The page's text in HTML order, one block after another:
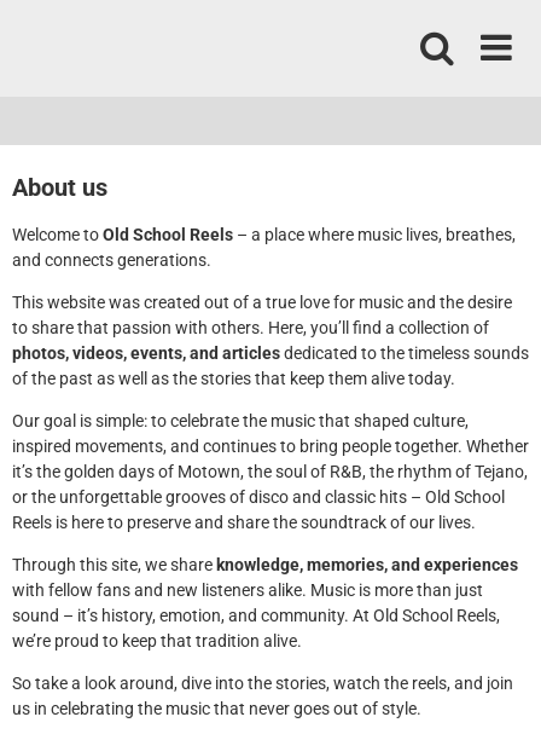
About us
Welcome toOld School Reels – a place where music lives, breathes,
and connects generations.
This website was created out of a true love for music and the desire
to share that passion with others. Here, you’ll find a collection of
photos, videos, events, and articlesdedicated to the timeless sounds
of the past as well as the stories that keep them alive today.
Our goal is simple: to celebrate the music that shaped culture,
inspired movements, and continues to bring people together. Whether
it’s the golden days of Motown, the soul of R&B, the rhythm of Tejano,
or the unforgettable grooves of disco and classic hits – Old School
Reels is here to preserve and share the soundtrack of our lives.
Through this site, we share knowledge, memories, and experiences
with fellow fans and new listeners alike. Music is more than just
sound – it’s history, emotion, and community. At Old School Reels,
we’re proud to keep that tradition alive.
So take a look around, dive into the stories, watch the reels, and join
us in celebrating the music that never goes out of style.